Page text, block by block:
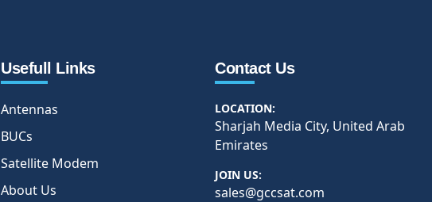
Usefull Links
Antennas
BUCs
Satellite Modem
About Us
Contact Us
LOCATION:
Sharjah Media City, United Arab
Emirates
JOIN US:
sales@gccsat.com